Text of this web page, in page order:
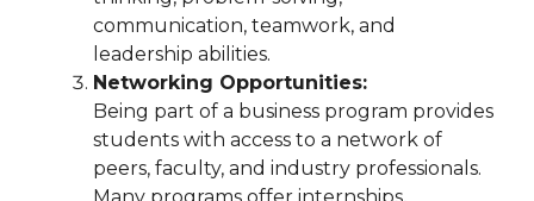
communication, teamwork, and
leadership abilities.
Networking Opportunities:
Being part of a business program provides
students with access to a network of
peers, faculty, and industry professionals.